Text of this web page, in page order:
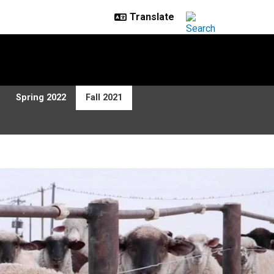
Spring 2022 Fall 2021